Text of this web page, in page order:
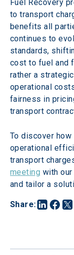
Share:
Fuel Recovery
to transport
benefits all
continues to
standards,
cost to fuel and
rather a
operational
fairness in
transport
To discover how
operational
transport
meeting with
and tailor a